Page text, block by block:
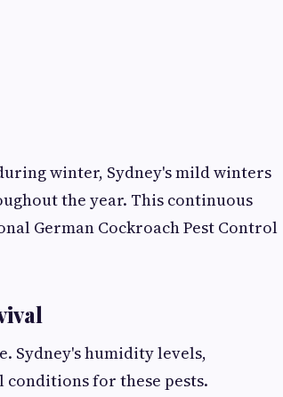
winter, Sydney's mild winters
the year. This continuous
German Cockroach Pest Control
Sydney's humidity levels,
for these pests.